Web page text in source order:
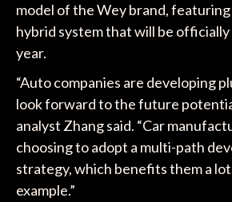
model of the Wey brand, featuring
hybrid system that will be
year.
“Auto companies are developing
look forward to the future
analyst Zhang said. “Car
choosing to adopt a multi-path
strategy, which benefits them a
example.”